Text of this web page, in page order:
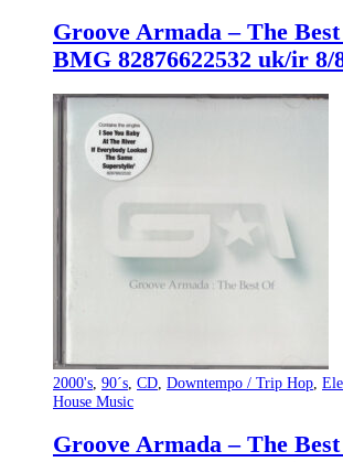
Groove Armada – The
BMG 82876622532 uk/ir 8/
2000's 90´s CD Downtempo / Trip Hop
House Music
Groove Armada – The